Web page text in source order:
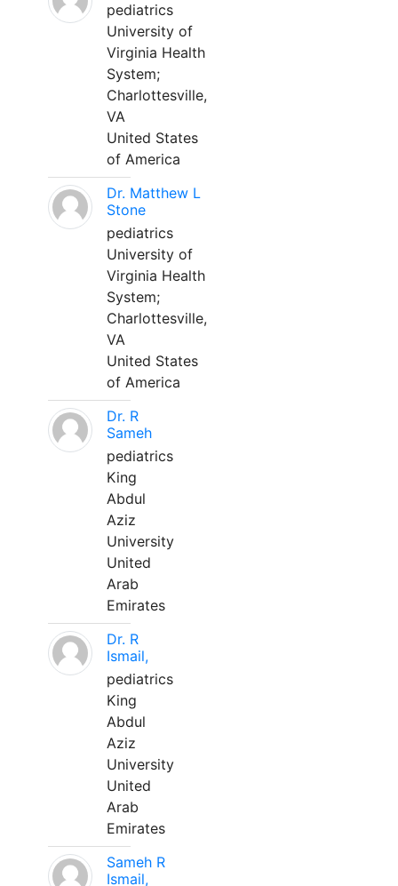
pediatrics
University of
Virginia Health
System;
Charlottesville,
VA
United States
of America
Dr. Matthew L
Stone
pediatrics
University of
Virginia Health
System;
Charlottesville,
VA
United States
of America
Dr. R
Sameh
pediatrics
King
Abdul
Aziz
University
United
Arab
Emirates
Dr. R
Ismail,
pediatrics
King
Abdul
Aziz
University
United
Arab
Emirates
Sameh R
Ismail,